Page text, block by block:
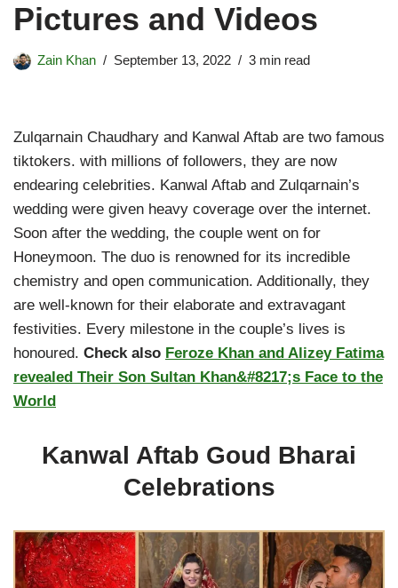
Pictures and Videos
Zain Khan September 13, 2022 3 min read
Zulqarnain Chaudhary and Kanwal Aftab are two famous
tiktokers. with millions of followers, they are now
endearing celebrities. Kanwal Aftab and Zulqarnain’s
wedding were given heavy coverage over the internet.
Soon after the wedding, the couple went on for
Honeymoon. The duo is renowned for its incredible
chemistry and open communication. Additionally, they
are well-known for their elaborate and extravagant
festivities. Every milestone in the couple’s lives is
honoured. Check also Feroze Khan and Alizey Fatima
revealed Their Son Sultan Khan&#8217;s Face to the
World
Kanwal Aftab Goud Bharai
Celebrations